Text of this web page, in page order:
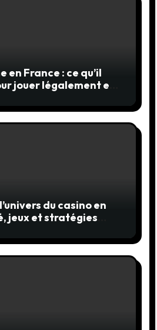
en France : ce qu’il
jouer légalement et
du casino en
jeux et stratégies